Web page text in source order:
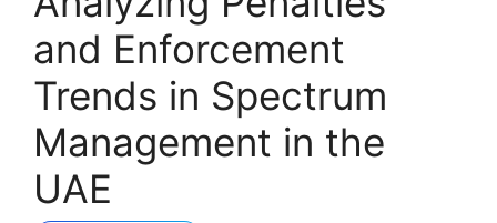
and Enforcement
Trends in Spectrum
Management in the
UAE